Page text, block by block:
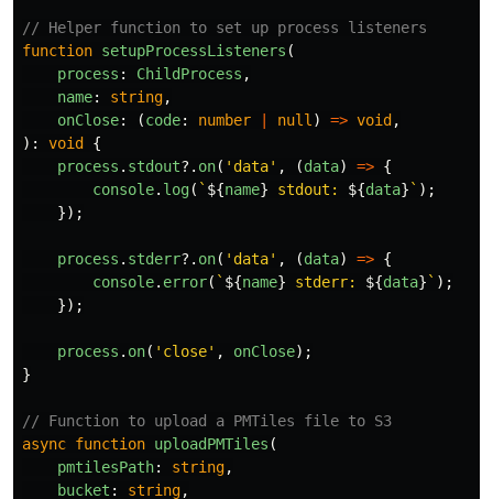
// Helper function to set up process listeners
function setupProcessListeners (
process : ChildProcess ,
name: string,
onClose: (code: number null ) => void ,
):
void
{
process . stdout?. on( ' data' , (data) => {
console. log( ` ${name} stdout: ${data} ` );
});
process . stderr?. on( ' data' , (data) => {
console. error( ` ${name} stderr: ${data} ` );
});
process . on( ' close' , onClose);
}
// Function to upload a PMTiles file to S3
async function uploadPMTiles (
pmtilesPath: string,
bucket : string,